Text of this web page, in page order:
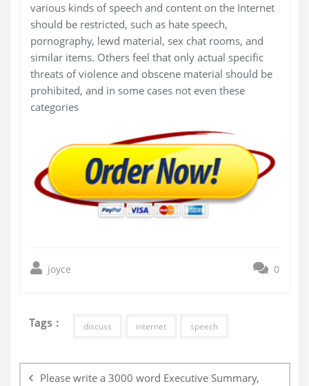
various kinds of speech and content on the Internet
should be restricted, such as hate speech,
pornography, lewd material, sex chat rooms, and
similar items. Others feel that only actual specific
threats of violence and obscene material should be
prohibited, and in some cases not even these
categories
joyce 0
Tags : discuss internet speech
navigation
Please write a 3000 word Executive Summary,